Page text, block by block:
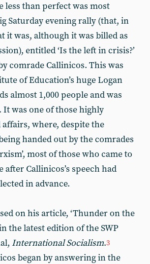
less than perfect was most
Saturday evening rally (that, in
it was, although it was billed as
entitled ‘Is the left in crisis?’
comrade Callinicos. This was
of Education’s huge Logan
almost 1,000 people and was
was one of those highly
where, despite the
handed out by the comrades
most of those who came to
Callinicos’s speech had
in advance.
on his article, ‘Thunder on the
the latest edition of the SWP
International Socialism.3
began by answering in the